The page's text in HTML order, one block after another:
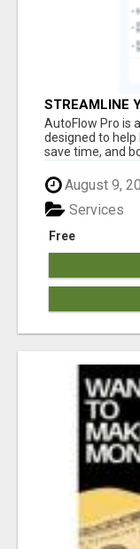
STREAMLINE
AutoFlow Pro is
designed to
save time, and
August 9,
Free
Services